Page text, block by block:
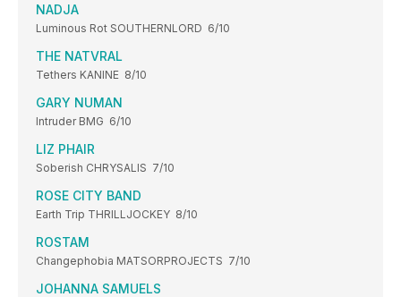
NADJA
Luminous Rot SOUTHERNLORD 6/10
THE NATVRAL
Tethers KANINE 8/10
GARY NUMAN
Intruder BMG 6/10
LIZ PHAIR
Soberish CHRYSALIS 7/10
ROSE CITY BAND
Earth Trip THRILLJOCKEY 8/10
ROSTAM
Changephobia MATSORPROJECTS 7/10
JOHANNA SAMUELS